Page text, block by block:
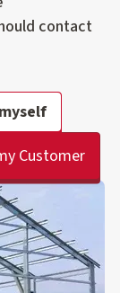
contact
Customer